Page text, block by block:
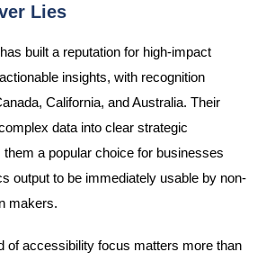
Lies
built a reputation for high-impact
insights, with recognition
California, and Australia. Their
data into clear strategic
a popular choice for businesses
output to be immediately usable by non-
makers.
of accessibility focus matters more than